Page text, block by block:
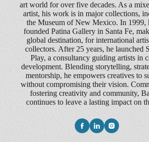
art world for over five decades. As a
artist, his work is in major collections,
the Museum of New Mexico. In 1999,
founded Patina Gallery in Santa Fe,
global destination, for international
collectors. After 25 years, he launched
Play, a consultancy guiding artists in
development. Blending storytelling,
mentorship, he empowers creatives to
without compromising their vision.
fostering creativity and community,
continues to leave a lasting impact on